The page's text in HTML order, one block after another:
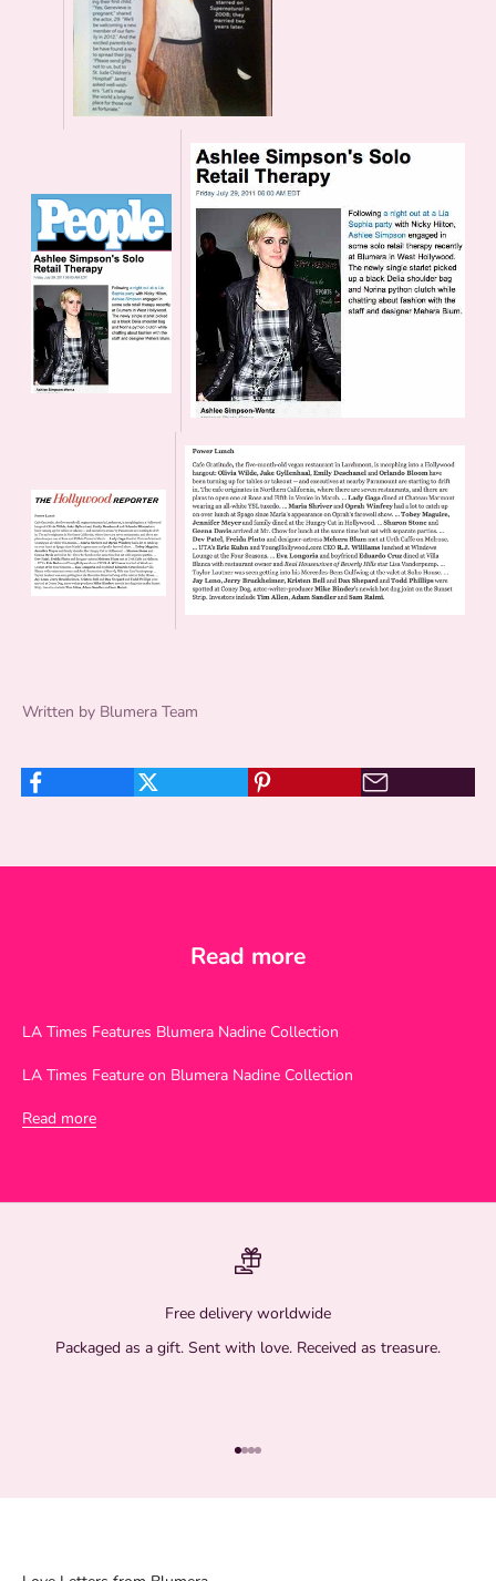
Written by Blumera Team
Read more
LA Times Features Blumera Nadine Collection
LA Times Feature on Blumera Nadine Collection
Read more
Free delivery worldwide
Packaged as a gift. Sent with love. Received as treasure.
Go to item 1
Go to item 2
Go to item 3
Go to item 4